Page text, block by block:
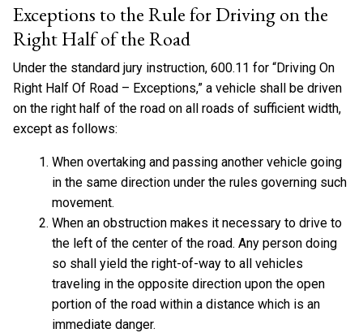
Exceptions to the Rule for Driving on the
Right Half of the Road
Under the standard jury instruction, 600.11 for “Driving On
Right Half Of Road – Exceptions,” a vehicle shall be driven
on the right half of the road on all roads of sufficient width,
except as follows:
When overtaking and passing another vehicle going
in the same direction under the rules governing such
movement.
When an obstruction makes it necessary to drive to
the left of the center of the road. Any person doing
so shall yield the right-of-way to all vehicles
traveling in the opposite direction upon the open
portion of the road within a distance which is an
immediate danger.